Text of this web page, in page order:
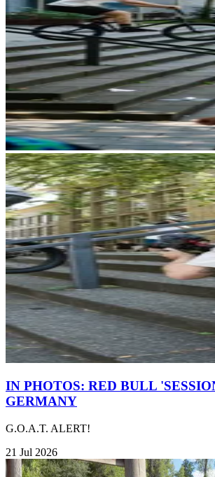
IN PHOTOS: RED BULL
GERMANY
G.O.A.T. ALERT!
21 Jul 2026